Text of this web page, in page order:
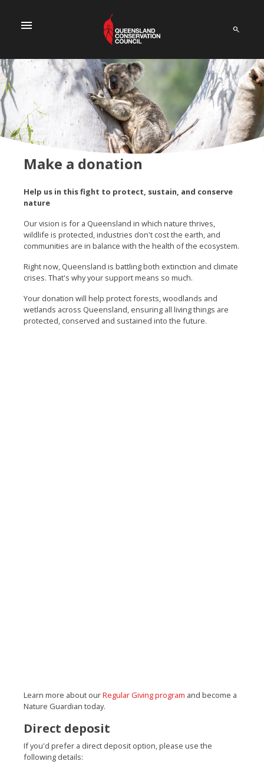
menu
Make a donation
Help us in this fight to protect, sustain, and conserve
nature
Our vision is for a Queensland in which nature thrives,
wildlife is protected, industries don't cost the earth, and
communities are in balance with the health of the ecosystem.
Right now, Queensland is battling both extinction and climate
crises. That's why your support means so much.
Your donation will help protect forests, woodlands and
wetlands across Queensland, ensuring all living things are
protected, conserved and sustained into the future.
Learn more about ourRegular Giving program and become a
Nature Guardian today.
Direct deposit
If you'd prefer a direct deposit option, please use the
following details: